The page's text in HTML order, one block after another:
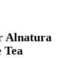
Alnatura
Tea